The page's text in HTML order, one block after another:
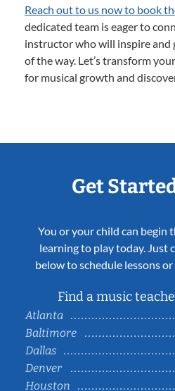
Reach out to us now to book
dedicated team is eager to
instructor who will inspire and
of the way. Let’s transform
for musical growth and
Get
You or your child can begin
learning to play today. Just
below to schedule lessons
Find a music
Atlanta
Baltimore
Dallas
Denver
Houston